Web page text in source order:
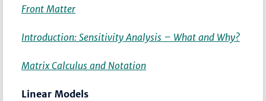
Front Matter
Introduction: Sensitivity Analysis – What and Why?
Matrix Calculus and Notation
Linear Models